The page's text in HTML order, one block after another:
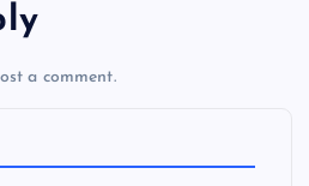
a comment.